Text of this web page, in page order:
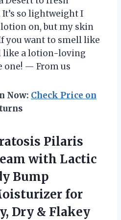
so lightweight I
on, but my skin
you want to smell like
like a lotion-loving
one! — From us
Now: Check Price on
Pilaris
with Lactic
Bump
for
Dry & Flakey